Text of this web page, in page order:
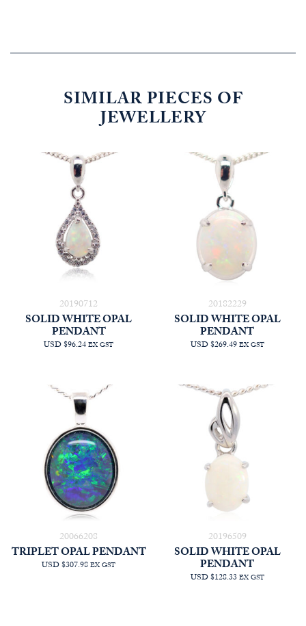
SIMILAR PIECES OF
JEWELLERY
20190712
SOLID WHITE OPAL
PENDANT
USD $96.24EX GST
20182229
SOLID WHITE OPAL
PENDANT
USD $269.49EX GST
20066208
TRIPLET OPAL PENDANT
USD $307.98EX GST
20196509
SOLID WHITE OPAL
PENDANT
USD $128.33EX GST